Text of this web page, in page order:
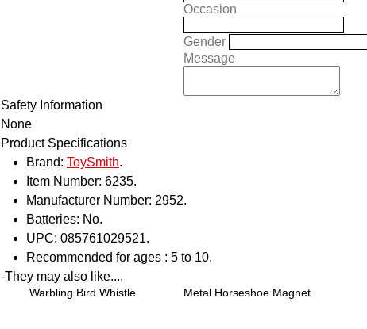
Occasion
Gender
Message
Safety Information
None
Product Specifications
Brand: ToySmith.
Item Number: 6235.
Manufacturer Number: 2952.
Batteries: No.
UPC: 085761029521.
Recommended for ages : 5 to 10.
-They may also like....
Warbling Bird Whistle Metal Horseshoe Magnet